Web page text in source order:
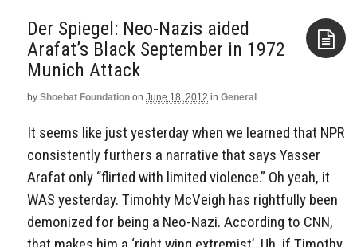
Der Spiegel: Neo-Nazis aided
Arafat’s Black September in 1972
Munich Attack
by Shoebat Foundation on June 18, 2012 in General
It seems like just yesterday when we learned that NPR
consistently furthers a narrative that says Yasser
Arafat only “flirted with limited violence.” Oh yeah, it
WAS yesterday. Timohty McVeigh has rightfully been
demonized for being a Neo-Nazi. According to CNN,